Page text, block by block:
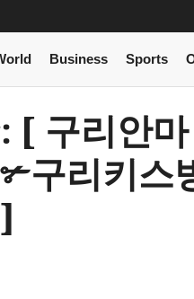
Business Sports
구리안
구리키